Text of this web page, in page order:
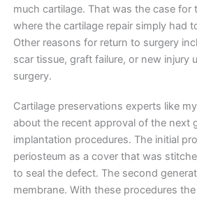
much cartilage. That was the case for
where the cartilage repair simply had
Other reasons for return to surgery
scar tissue, graft failure, or new injury
surgery.
Cartilage preservations experts like
about the recent approval of the next
implantation procedures. The initial
periosteum as a cover that was
to seal the defect. The second
membrane. With these procedures